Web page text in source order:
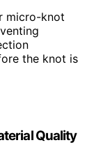
micro-knot
the knot is
Quality